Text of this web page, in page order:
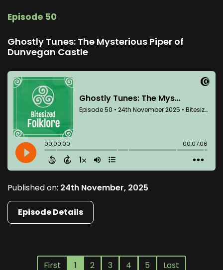
Episode 50
Ghostly Tunes: The Mysterious Piper of
Dunvegan Castle
Published on: 24th November, 2025
Episode Details
First 1 2 3 4 5 Last